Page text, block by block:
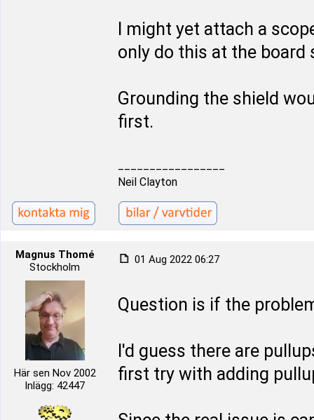
I might yet attach a
only do this at the board
Grounding the shield
first.
Neil Clayton
Magnus Thomé
Stockholm
Här sen Nov 2002
Inlägg: 42447
01 Aug 2022 06:27
Question is if the
I'd guess there are
first try with adding